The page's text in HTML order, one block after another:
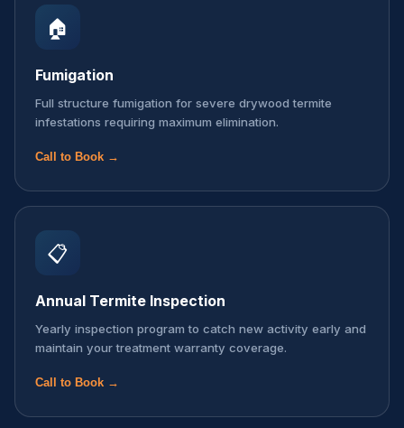
🏠
Fumigation
Full structure fumigation for severe drywood termite
infestations requiring maximum elimination.
Call to Book →
📋
Annual Termite Inspection
Yearly inspection program to catch new activity early and
maintain your treatment warranty coverage.
Call to Book →